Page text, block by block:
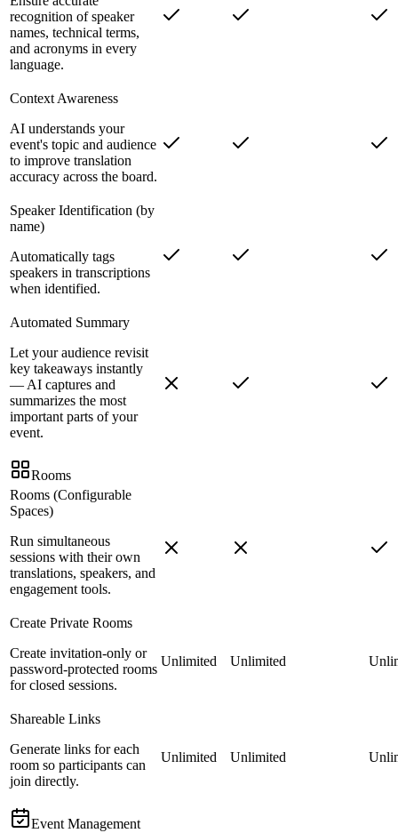
recognition of speaker
names, technical terms,
and acronyms in every
language.
Context Awareness
AI understands your
event's topic and audience
to improve translation
accuracy across the board.
Speaker Identification (by
name)
Automatically tags
speakers in transcriptions
when identified.
Automated Summary
Let your audience revisit
key takeaways instantly
— AI captures and
summarizes the most
important parts of your
event.
Rooms
Rooms (Configurable
Spaces)
Run simultaneous
sessions with their own
translations, speakers, and
engagement tools.
Create Private Rooms
Create invitation-only or
password-protected rooms
for closed sessions.
Unlimited Unlimited
Shareable Links
Generate links for each
room so participants can
join directly.
Unlimited Unlimited
Event Management